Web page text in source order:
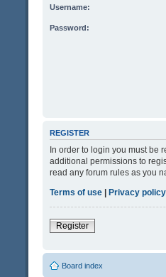
Username:
Password:
REGISTER
In order to login you must be
additional permissions to
read any forum rules as you
Terms of use | Privacy policy
Register
Board index